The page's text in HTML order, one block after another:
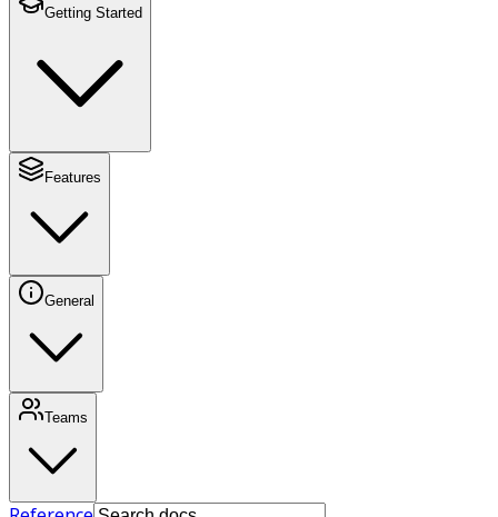
Getting Started
Features
General
Teams